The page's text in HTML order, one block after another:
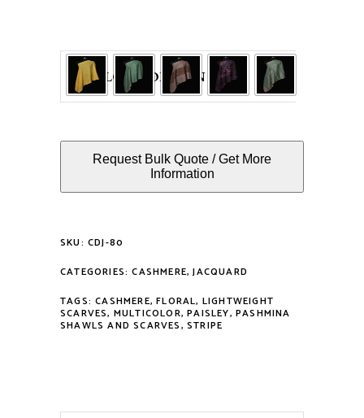
COLOUR OPTION
Request Bulk Quote / Get More
Information
SKU: CDJ-80
CATEGORIES:CASHMERE,JACQUARD
TAGS:CASHMERE,FLORAL, LIGHTWEIGHT
SCARVES, MULTICOLOR,PAISLEY,PASHMINA
SHAWLS AND SCARVES,STRIPE